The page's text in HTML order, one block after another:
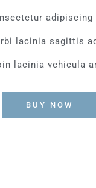
adipiscing
lacinia sagittis
lacinia vehicula
BUY NOW